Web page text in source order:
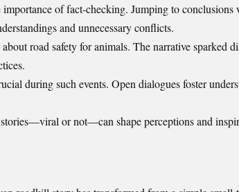
importance of fact-checking. Jumping to
and unnecessary conflicts.
road safety for animals. The narrative sparked
during such events. Open dialogues foster
or not—can shape perceptions and